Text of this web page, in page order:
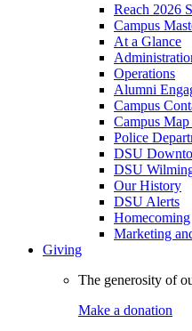
Reach 2026
Campus
At a Glance
Operations
Alumni
Campus
Campus
Police
DSU
DSU
Our History
DSU Alerts
Homecoming
Marketing
Giving
The generosity of
Make a donation